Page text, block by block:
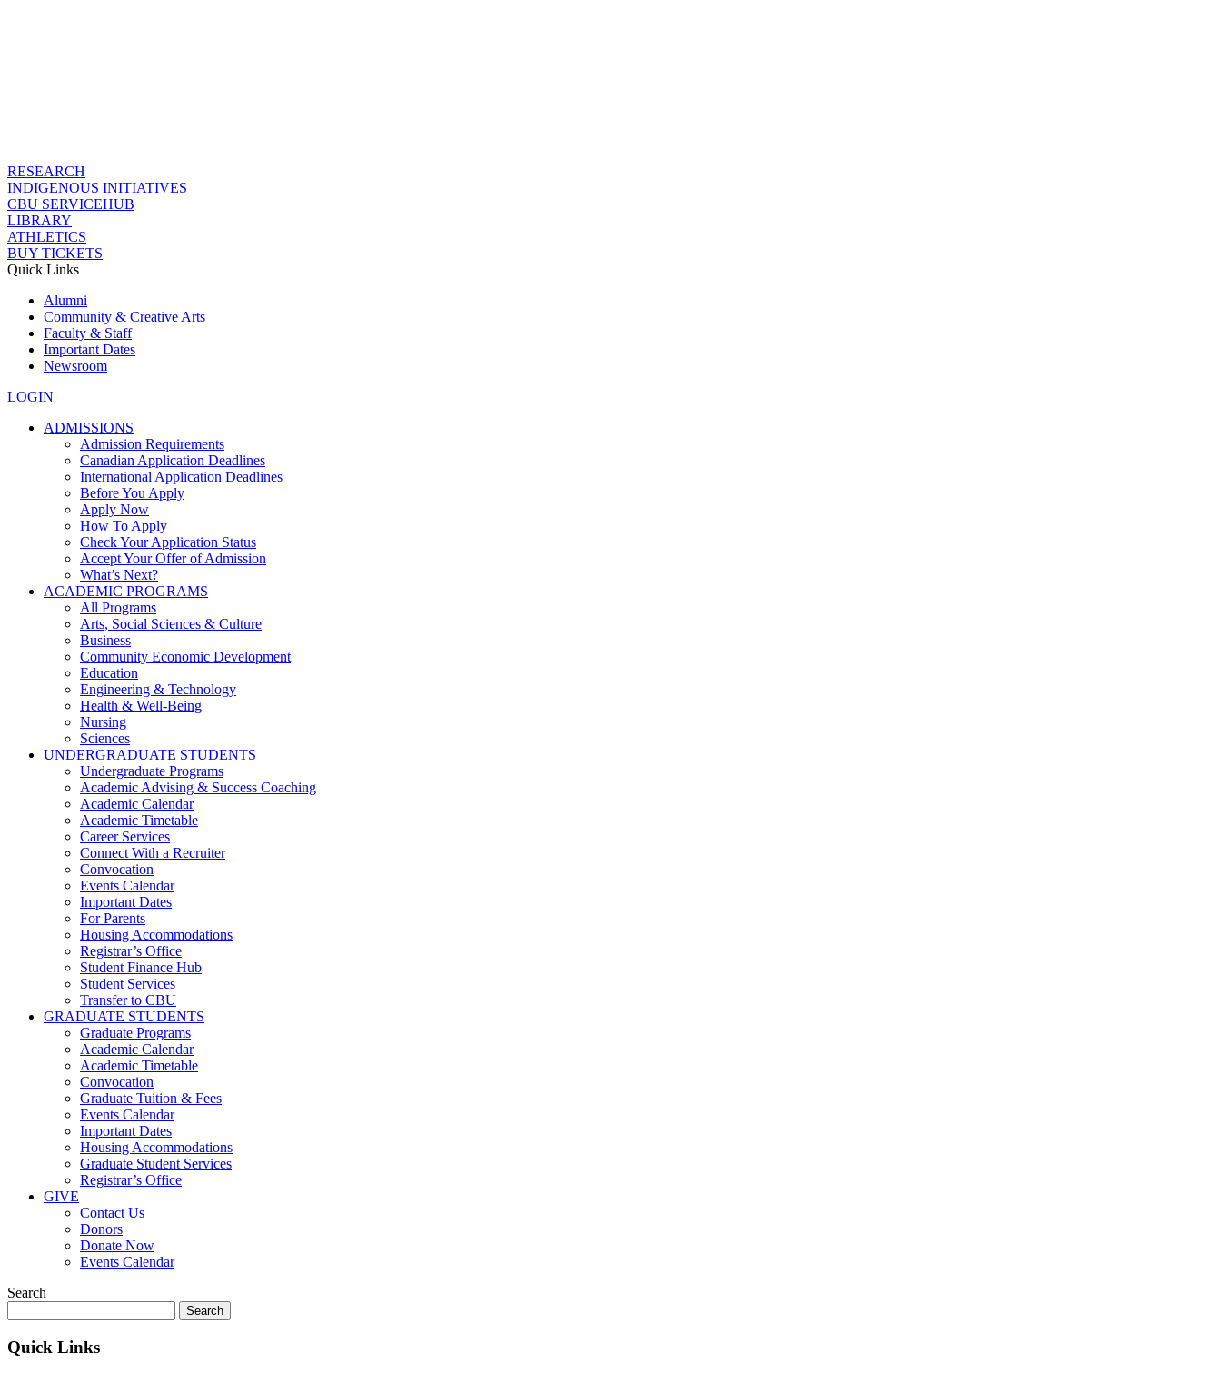
RESEARCH
INDIGENOUS INITIATIVES
CBU SERVICEHUB
LIBRARY
ATHLETICS
BUY TICKETS
Quick Links
Alumni
Community & Creative Arts
Faculty & Staff
Important Dates
Newsroom
LOGIN
ADMISSIONS
Admission Requirements
Canadian Application Deadlines
International Application Deadlines
Before You Apply
Apply Now
How To Apply
Check Your Application Status
Accept Your Offer of Admission
What’s Next?
ACADEMIC PROGRAMS
All Programs
Arts, Social Sciences & Culture
Business
Community Economic Development
Education
Engineering & Technology
Health & Well-Being
Nursing
Sciences
UNDERGRADUATE STUDENTS
Undergraduate Programs
Academic Advising & Success Coaching
Academic Calendar
Academic Timetable
Career Services
Connect With a Recruiter
Convocation
Events Calendar
Important Dates
For Parents
Housing Accommodations
Registrar’s Office
Student Finance Hub
Student Services
Transfer to CBU
GRADUATE STUDENTS
Graduate Programs
Academic Calendar
Academic Timetable
Convocation
Graduate Tuition & Fees
Events Calendar
Important Dates
Housing Accommodations
Graduate Student Services
Registrar’s Office
GIVE
Contact Us
Donors
Donate Now
Events Calendar
Search
for:
Quick Links